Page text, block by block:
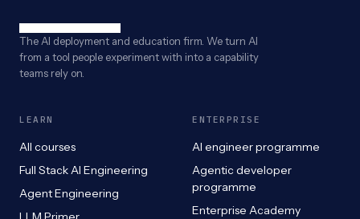
The AI deployment and education firm. We turn AI
from a tool people experiment with into a capability
teams rely on.
LEARN
All courses
Full Stack AI Engineering
Agent Engineering
ENTERPRISE
AI engineer programme
Agentic developer
programme
Enterprise Academy